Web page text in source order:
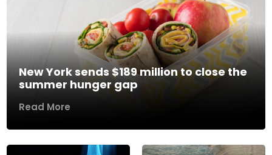
New York sends $189 million to close the
summer hunger gap
Read More